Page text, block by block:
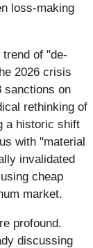
loss-making
of "de-
2026 crisis
sanctions on
rethinking of
a historic shift
with "material
invalidated
cheap
market.
profound.
discussing